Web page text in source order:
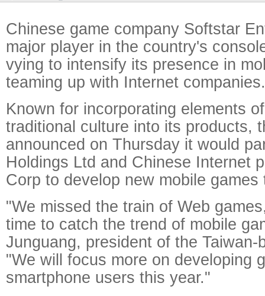
Chinese game company Softstar
major player in the country's
vying to intensify its presence in
teaming up with Internet companies.
Known for incorporating elements
traditional culture into its products,
announced on Thursday it would
Holdings Ltd and Chinese Internet
Corp to develop new mobile games
"We missed the train of Web
time to catch the trend of mobile
Junguang, president of the Taiwan-
"We will focus more on developing
smartphone users this year."